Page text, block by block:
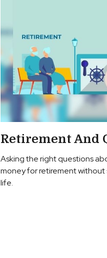
Retirement And
Asking the right questions
money for retirement
life.